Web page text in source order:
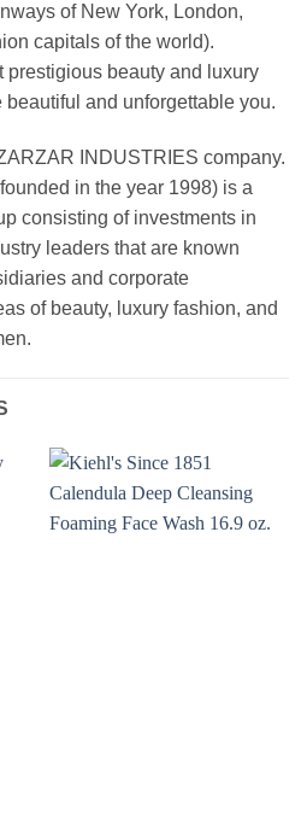
of New York, London,
capitals of the world).
prestigious beauty and luxury
and unforgettable you.
INDUSTRIES company.
in the year 1998) is a
consisting of investments in
leaders that are known
and corporate
of beauty, luxury fashion, and